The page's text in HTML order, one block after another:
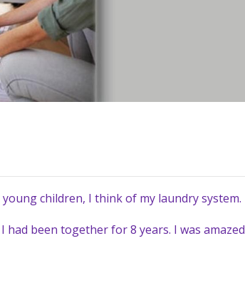
children, I think of my laundry system.
been together for 8 years. I was amazed